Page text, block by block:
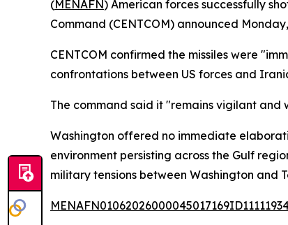
(MENAFN) American forces successfully
Command (CENTCOM) announced
CENTCOM confirmed the missiles were
confrontations between US forces and
The command said it "remains vigilant
Washington offered no immediate
environment persisting across the Gulf
military tensions between Washington and